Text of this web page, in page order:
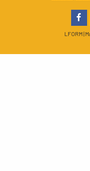
LFORM |